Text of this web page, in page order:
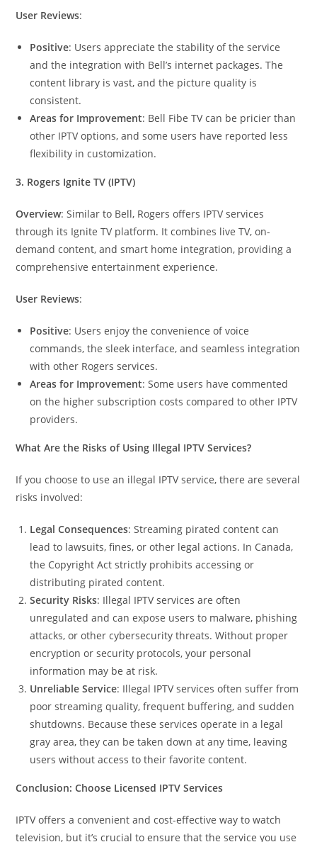
User Reviews:
Positive: Users appreciate the stability of the service
and the integration with Bell’s internet packages. The
content library is vast, and the picture quality is
consistent.
Areas for Improvement: Bell Fibe TV can be pricier than
other IPTV options, and some users have reported less
flexibility in customization.
3. Rogers Ignite TV (IPTV)
Overview: Similar to Bell, Rogers offers IPTV services
through its Ignite TV platform. It combines live TV, on-
demand content, and smart home integration, providing a
comprehensive entertainment experience.
User Reviews:
Positive: Users enjoy the convenience of voice
commands, the sleek interface, and seamless integration
with other Rogers services.
Areas for Improvement: Some users have commented
on the higher subscription costs compared to other IPTV
providers.
What Are the Risks of Using Illegal IPTV Services?
If you choose to use an illegal IPTV service, there are several
risks involved:
Legal Consequences: Streaming pirated content can
lead to lawsuits, fines, or other legal actions. In Canada,
the Copyright Act strictly prohibits accessing or
distributing pirated content.
Security Risks: Illegal IPTV services are often
unregulated and can expose users to malware, phishing
attacks, or other cybersecurity threats. Without proper
encryption or security protocols, your personal
information may be at risk.
Unreliable Service: Illegal IPTV services often suffer from
poor streaming quality, frequent buffering, and sudden
shutdowns. Because these services operate in a legal
gray area, they can be taken down at any time, leaving
users without access to their favorite content.
Conclusion: Choose Licensed IPTV Services
IPTV offers a convenient and cost-effective way to watch
television, but it’s crucial to ensure that the service you use